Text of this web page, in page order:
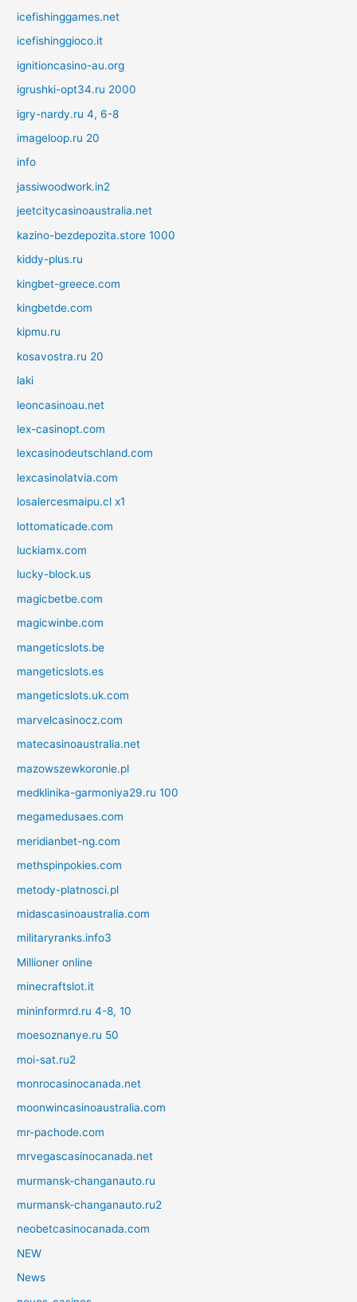
icefishinggames.net
icefishinggioco.it
ignitioncasino-au.org
igrushki-opt34.ru 2000
igry-nardy.ru 4, 6-8
imageloop.ru 20
info
jassiwoodwork.in2
jeetcitycasinoaustralia.net
kazino-bezdepozita.store 1000
kiddy-plus.ru
kingbet-greece.com
kingbetde.com
kipmu.ru
kosavostra.ru 20
laki
leoncasinoau.net
lex-casinopt.com
lexcasinodeutschland.com
lexcasinolatvia.com
losalercesmaipu.cl x1
lottomaticade.com
luckiamx.com
lucky-block.us
magicbetbe.com
magicwinbe.com
mangeticslots.be
mangeticslots.es
mangeticslots.uk.com
marvelcasinocz.com
matecasinoaustralia.net
mazowszewkoronie.pl
medklinika-garmoniya29.ru 100
megamedusaes.com
meridianbet-ng.com
methspinpokies.com
metody-platnosci.pl
midascasinoaustralia.com
militaryranks.info3
Millioner online
minecraftslot.it
mininformrd.ru 4-8, 10
moesoznanye.ru 50
moi-sat.ru2
monrocasinocanada.net
moonwincasinoaustralia.com
mr-pachode.com
mrvegascasinocanada.net
murmansk-changanauto.ru
murmansk-changanauto.ru2
neobetcasinocanada.com
NEW
News